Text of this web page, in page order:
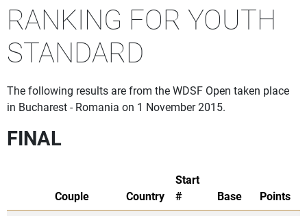
RANKING FOR YOUTH
STANDARD
The following results are from the WDSF Open taken place
in Bucharest - Romania on 1 November 2015.
FINAL
Couple Country
Start
#
Base
Points